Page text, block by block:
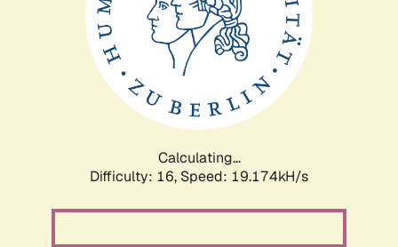
Calculating...
Difficulty: 16, Speed: 19.174kH/s